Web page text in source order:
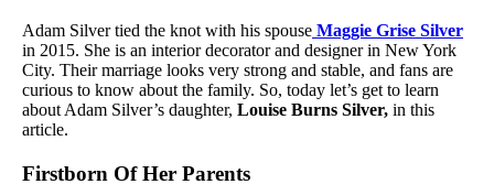
Adam Silver tied the knot with his spouse Maggie Grise Silver
in 2015. She is an interior decorator and designer in New York
City. Their marriage looks very strong and stable, and fans are
curious to know about the family. So, today let’s get to learn
about Adam Silver’s daughter, Louise Burns Silver, in this
article.
Firstborn Of Her Parents